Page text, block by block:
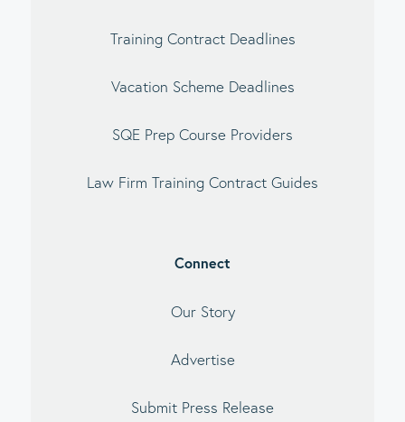
Training Contract Deadlines
Vacation Scheme Deadlines
SQE Prep Course Providers
Law Firm Training Contract Guides
Connect
Our Story
Advertise
Submit Press Release